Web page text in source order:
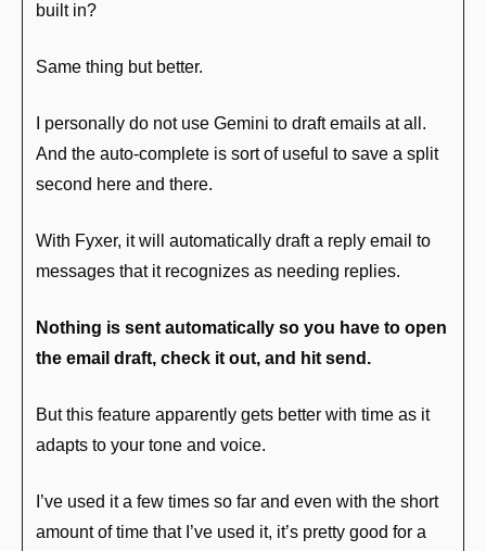
built in?
Same thing but better.
I personally do not use Gemini to draft emails at all.
And the auto-complete is sort of useful to save a split
second here and there.
With Fyxer, it will automatically draft a reply email to
messages that it recognizes as needing replies.
Nothing is sent automatically so you have to open
the email draft, check it out, and hit send.
But this feature apparently gets better with time as it
adapts to your tone and voice.
I’ve used it a few times so far and even with the short
amount of time that I’ve used it, it’s pretty good for a